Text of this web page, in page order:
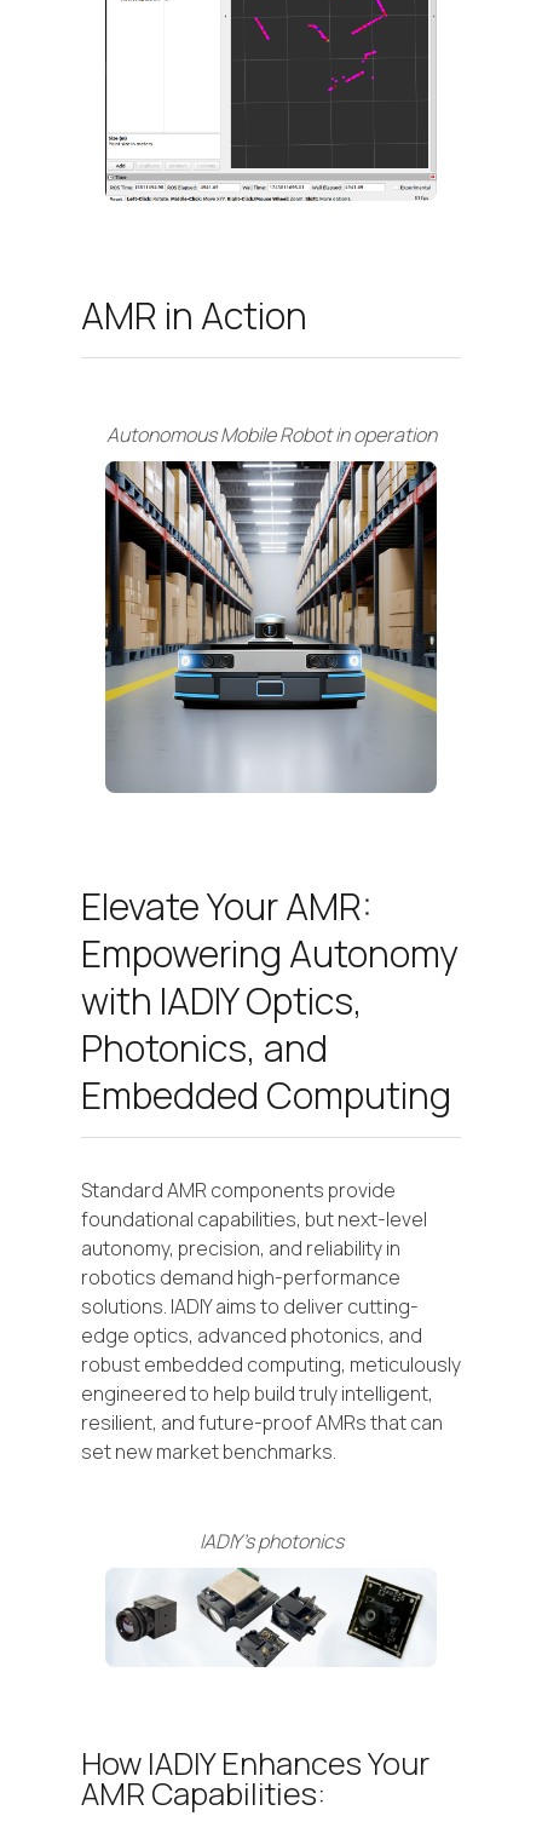
AMR in Action
Autonomous Mobile Robot in operation
Elevate Your AMR:
Empowering Autonomy
with IADIY Optics,
Photonics, and
Embedded Computing
Standard AMR components provide
foundational capabilities, but next-level
autonomy, precision, and reliability in
robotics demand high-performance
solutions. IADIY aims to deliver cutting-
edge optics, advanced photonics, and
robust embedded computing, meticulously
engineered to help build truly intelligent,
resilient, and future-proof AMRs that can
set new market benchmarks.
IADIY's photonics
How IADIY Enhances Your
AMR Capabilities: